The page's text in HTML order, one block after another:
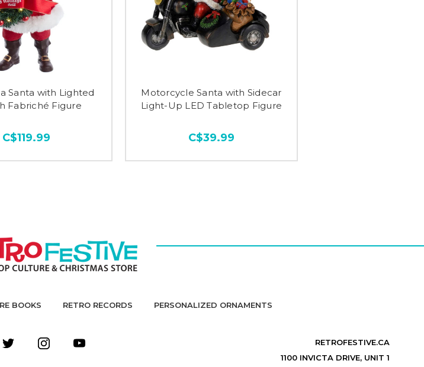
Santa with Lighted
Fabriché Figure
C$119.99
Motorcycle Santa with Sidecar
Light-Up LED Tabletop Figure
C$39.99
BOOKS RETRO RECORDS PERSONALIZED ORNAMENTS
RETROFESTIVE.CA
1100 INVICTA DRIVE, UNIT 1